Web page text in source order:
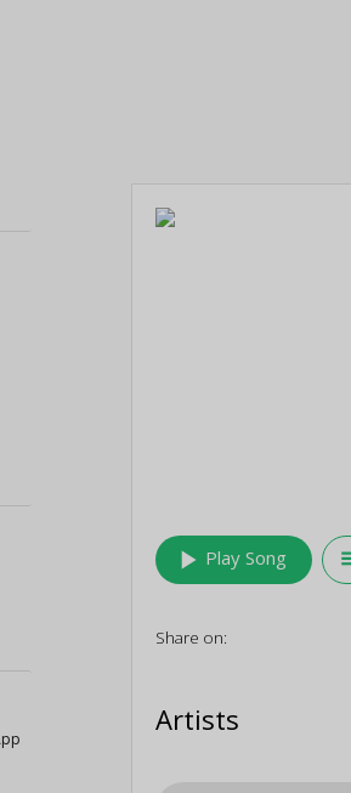
play_arrow Play Song
Share on:
Artists